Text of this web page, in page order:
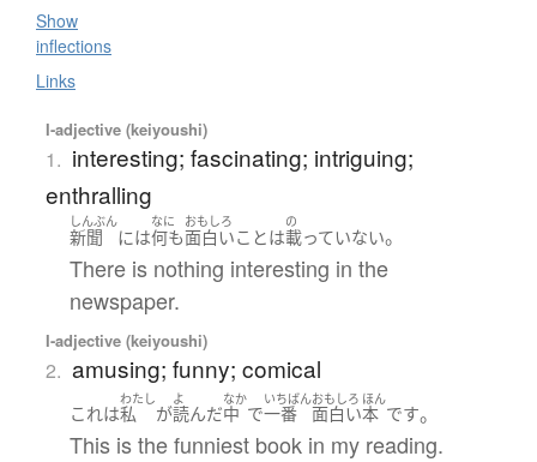
Show
inflections
Links
I-adjective (keiyoushi)
1. interesting; fascinating; intriguing;
enthralling
しんぶん
新聞 には
なに
何も
おもしろ
面白いことは
の
載っていない。
There is nothing interesting in the
newspaper.
I-adjective (keiyoushi)
2. amusing; funny; comical
これは
わたし
私 が
よ
読んだ
なか
中 で
いちばん
一番
おもしろ
面白い
ほん
本 です。
This is the funniest book in my reading.